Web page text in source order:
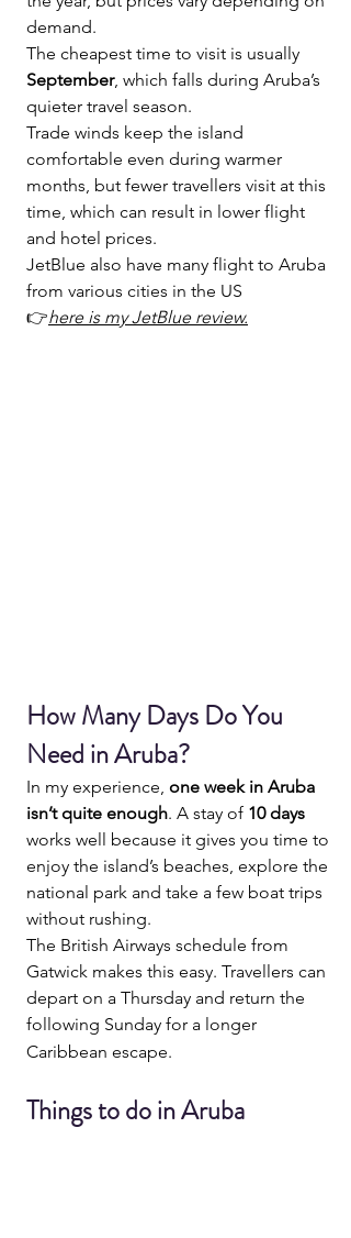
demand.
The cheapest time to visit is usually
September, which falls during Aruba’s
quieter travel season.
Trade winds keep the island
comfortable even during warmer
months, but fewer travellers visit at this
time, which can result in lower flight
and hotel prices.
JetBlue also have many flight to Aruba
from various cities in the US
👉here is my JetBlue review.
How Many Days Do You
Need in Aruba?
In my experience, one week in Aruba
isn’t quite enough. A stay of 10 days
works well because it gives you time to
enjoy the island’s beaches, explore the
national park and take a few boat trips
without rushing.
The British Airways schedule from
Gatwick makes this easy. Travellers can
depart on a Thursday and return the
following Sunday for a longer
Caribbean escape.
Things to do in Aruba